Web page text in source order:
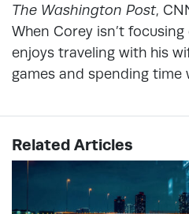
The Washington Post,
When Corey isn’t
enjoys traveling with his
games and spending time
Related Articles